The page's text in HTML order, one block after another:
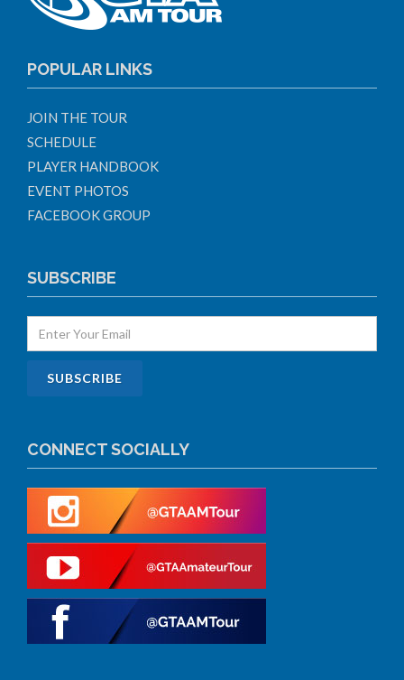
POPULAR LINKS
JOIN THE TOUR
SCHEDULE
PLAYER HANDBOOK
EVENT PHOTOS
FACEBOOK GROUP
SUBSCRIBE
CONNECT SOCIALLY